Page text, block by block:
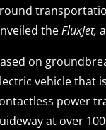
theFluxJet,
on
vehicle that
power
at over